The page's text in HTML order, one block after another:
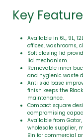
Key
Available in 6L, 9L,
offices, washrooms,
Soft closing lid
lid mechanism.
Removable inner
and hygienic waste
Anti skid base
finish keeps the
maintenance.
Compact square
compromising
Available from
wholesale supplier,
Bin for commercial